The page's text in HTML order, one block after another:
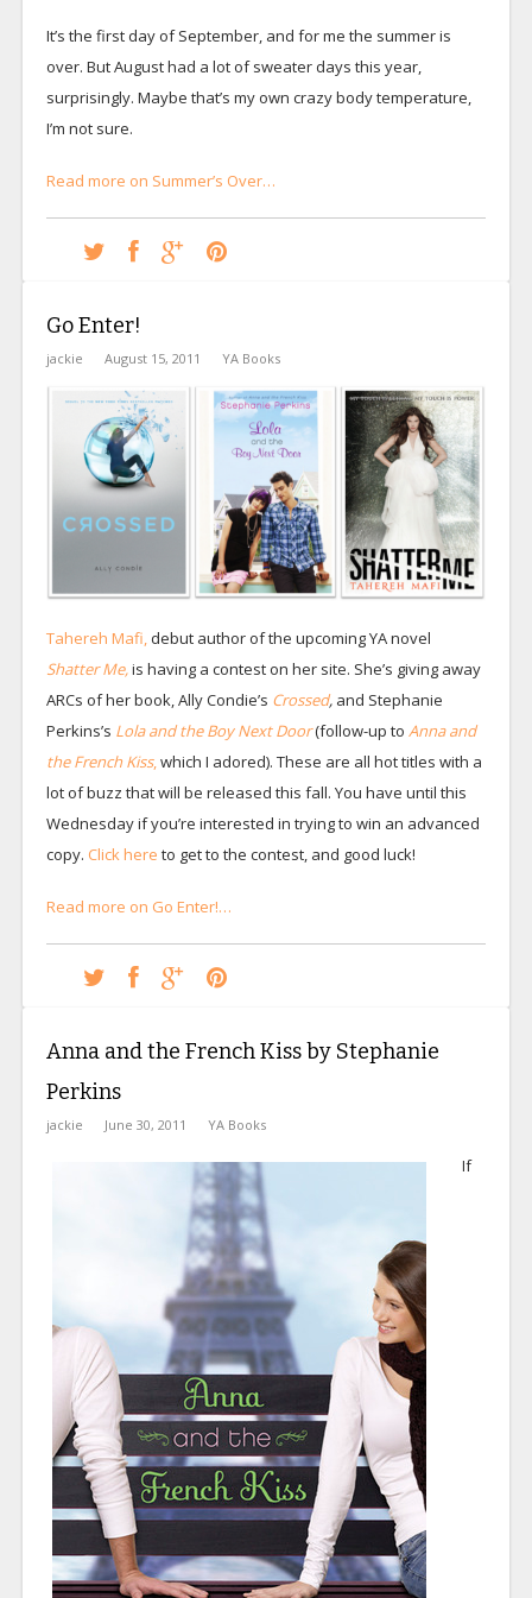
It’s the first day of September, and for me the summer is
over. But August had a lot of sweater days this year,
surprisingly. Maybe that’s my own crazy body temperature,
I’m not sure.
Read more on Summer’s Over…
Go Enter!
jackie August 15, 2011 YA Books
Tahereh Mafi,debut author of the upcoming YA novel
Shatter Me,is having a contest on her site. She’s giving away
ARCs of her book, Ally Condie’s Crossed, and Stephanie
Perkins’s Lola and the Boy Next Door(follow-up to Anna and
the French Kiss,which I adored). These are all hot titles with a
lot of buzz that will be released this fall. You have until this
Wednesday if you’re interested in trying to win an advanced
copy. Click here to get to the contest, and good luck!
Read more on Go Enter!…
Anna and the French Kiss by Stephanie
Perkins
jackie June 30, 2011 YA Books
If